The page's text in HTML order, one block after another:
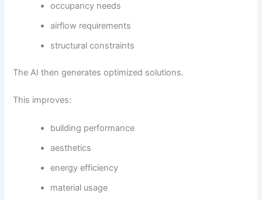
occupancy needs
airflow requirements
structural constraints
The AI then generates optimized solutions.
This improves:
building performance
aesthetics
energy efficiency
material usage